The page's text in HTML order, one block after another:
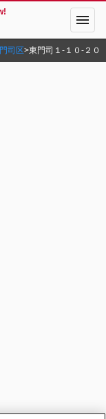
menu
司区>東門司１‐１０‐２０